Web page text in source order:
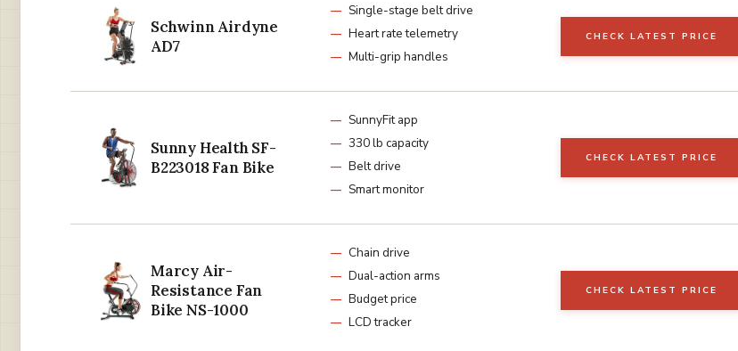
Schwinn Airdyne
AD7
Single-stage belt drive
Heart rate telemetry
Multi-grip handles
CHECK LATEST PRICE
Sunny Health SF-
B223018 Fan Bike
SunnyFit app
330 lb capacity
Belt drive
Smart monitor
CHECK LATEST PRICE
Marcy Air-
Resistance Fan
Bike NS-1000
Chain drive
Dual-action arms
Budget price
LCD tracker
CHECK LATEST PRICE